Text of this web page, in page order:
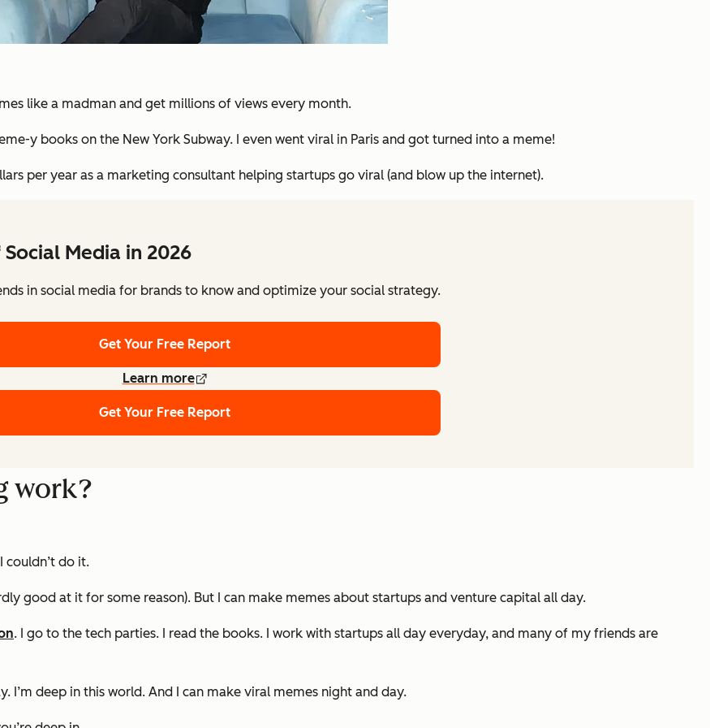
like a madman and get millions of views every month.
y books on the New York Subway. I even went viral in Paris and got turned into a meme!
per year as a marketing consultant helping startups go viral (and blow up the internet).
Media in 2026
in social media for brands to know and optimize your social strategy.
Get Your Free Report
Learn more
Get Your Free Report
work?
couldn’t do it.
good at it for some reason). But I can make memes about startups and venture capital all day.
. I go to the tech parties. I read the books. I work with startups all day everyday, and many of my friends are
I’m deep in this world. And I can make viral memes night and day.